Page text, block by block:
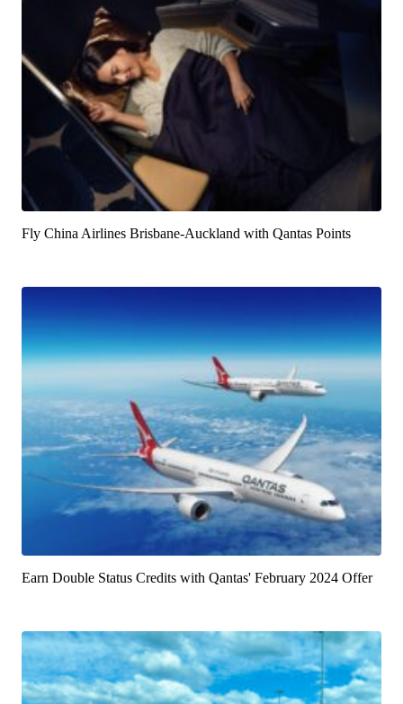
Fly China Airlines Brisbane-Auckland with Qantas Points
Earn Double Status Credits with Qantas' February 2024 Offer